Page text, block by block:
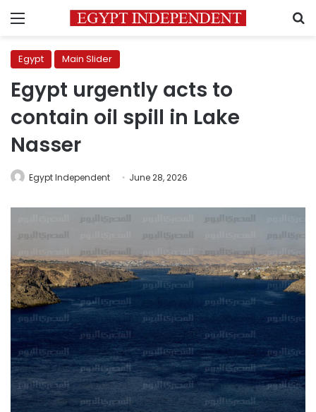
Menu
Egypt Main Slider
Egypt urgently acts to
contain oil spill in Lake
Nasser
Egypt Independent June 28, 2026